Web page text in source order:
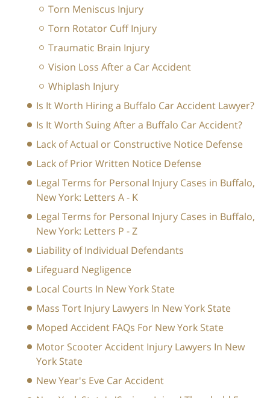
Torn Meniscus Injury
Torn Rotator Cuff Injury
Traumatic Brain Injury
Vision Loss After a Car Accident
Whiplash Injury
Is It Worth Hiring a Buffalo Car Accident Lawyer?
Is It Worth Suing After a Buffalo Car Accident?
Lack of Actual or Constructive Notice Defense
Lack of Prior Written Notice Defense
Legal Terms for Personal Injury Cases in Buffalo,
New York: Letters A - K
Legal Terms for Personal Injury Cases in Buffalo,
New York: Letters P - Z
Liability of Individual Defendants
Lifeguard Negligence
Local Courts In New York State
Mass Tort Injury Lawyers In New York State
Moped Accident FAQs For New York State
Motor Scooter Accident Injury Lawyers In New
York State
New Year's Eve Car Accident